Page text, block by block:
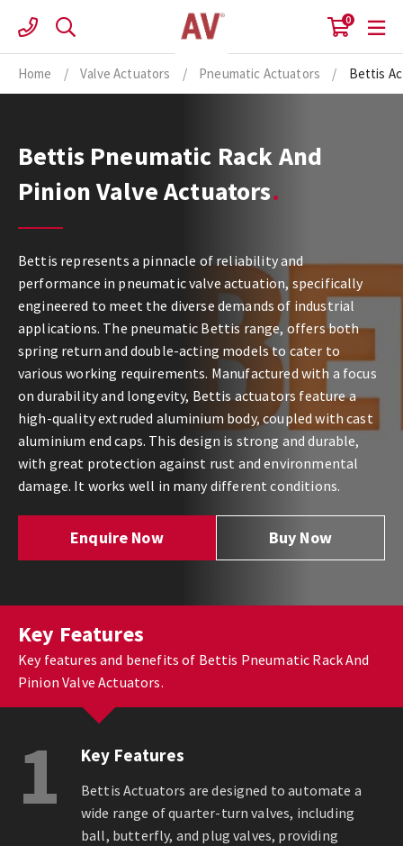
content
0
Home / Valve Actuators / Pneumatic Actuators / Bettis
Bettis Pneumatic Rack And
Pinion Valve Actuators
Bettis represents a pinnacle of reliability and
performance in pneumatic valve actuation, specifically
engineered to meet the diverse demands of industrial
applications. The pneumatic Bettis range, offers both
spring return and double-acting models to cater to
various working requirements. Manufactured with a focus
on durability and longevity, Bettis actuators feature a
high-quality extruded aluminium body, coupled with cast
aluminium end caps. This design is strong and durable,
with great protection against rust and environmental
damage. It works well in many different conditions.
Enquire Now Buy Now
Key Features
Key features and benefits of Bettis Pneumatic Rack And
Pinion Valve Actuators.
1 Key Features
Bettis Actuators are designed to automate a
wide range of quarter-turn valves, including
ball, butterfly, and plug valves, providing